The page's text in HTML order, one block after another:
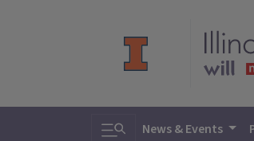
Toggle search
News & Events